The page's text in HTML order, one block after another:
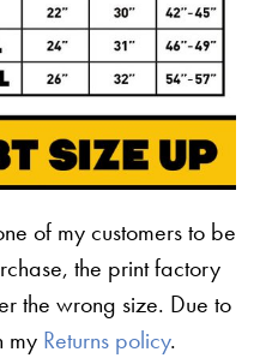
of my customers to be
the print factory
the wrong size. Due to
my Returns policy.